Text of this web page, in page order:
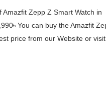
Amazfit Zepp Z Smart Watch in
You can buy the Amazfit
price from our Website or